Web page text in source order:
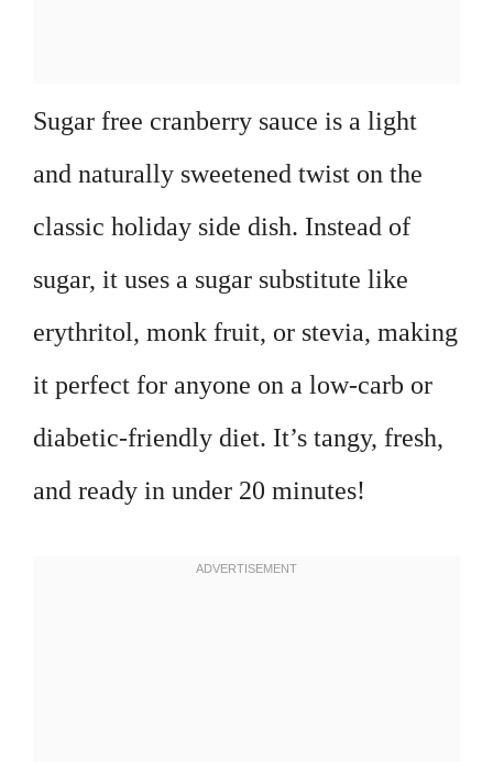
Sugar free cranberry sauce is a light
and naturally sweetened twist on the
classic holiday side dish. Instead of
sugar, it uses a sugar substitute like
erythritol, monk fruit, or stevia, making
it perfect for anyone on a low-carb or
diabetic-friendly diet. It’s tangy, fresh,
and ready in under 20 minutes!